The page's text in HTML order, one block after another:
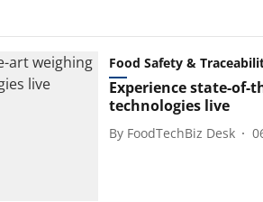
Food Safety &
Experience state-of-
technologies live
By FoodTechBiz Desk